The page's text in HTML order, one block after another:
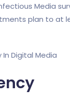
Media
plan to at